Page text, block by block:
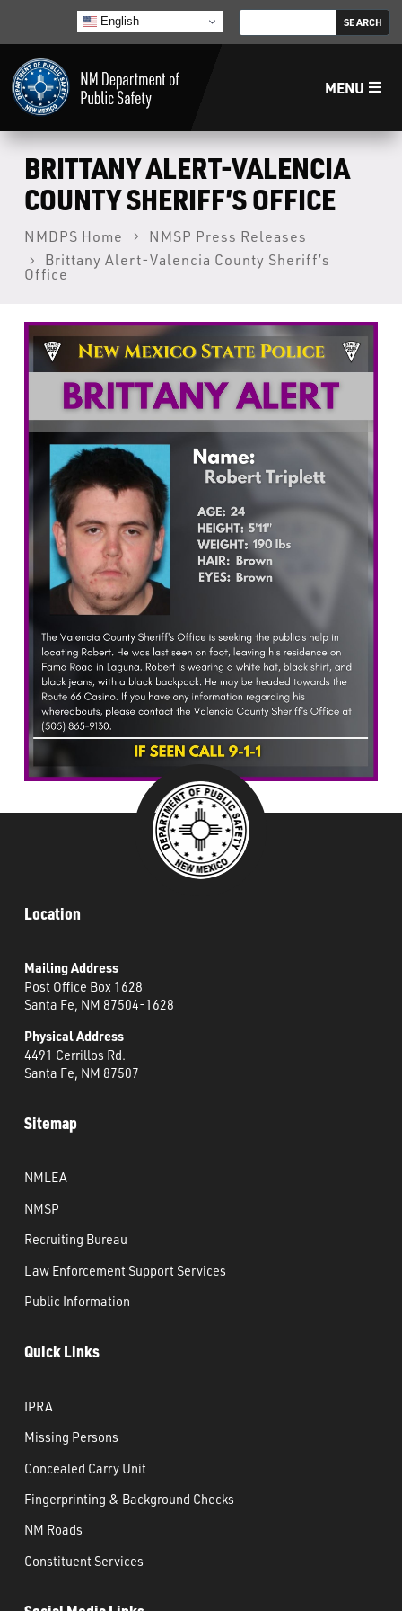
English
MENU
Home
LECB
NMLEA
Law Enforcement Support Services
What’s Happening
Careers
BRITTANY ALERT-VALENCIA
COUNTY SHERIFF’S OFFICE
NMDPS Home
NMSP Press Releases
Brittany Alert-Valencia County Sheriff’s
Office
Location
Mailing Address
Post Office Box 1628
Santa Fe, NM 87504-1628
Physical Address
4491 Cerrillos Rd.
Santa Fe, NM 87507
Sitemap
NMLEA
NMSP
Recruiting Bureau
Law Enforcement Support Services
Public Information
Quick Links
IPRA
Missing Persons
Concealed Carry Unit
Fingerprinting & Background Checks
NM Roads
Constituent Services